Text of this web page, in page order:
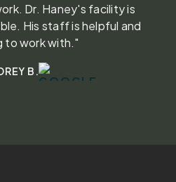
Dr. Haney's facility is
His staff is helpful and
to work with."
B.